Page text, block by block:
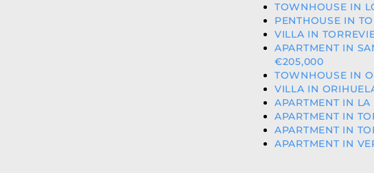
TOWNHOUSE IN
PENTHOUSE IN
VILLA IN
APARTMENT IN
€205,000
TOWNHOUSE IN
VILLA IN
APARTMENT IN
APARTMENT IN
APARTMENT IN
APARTMENT IN